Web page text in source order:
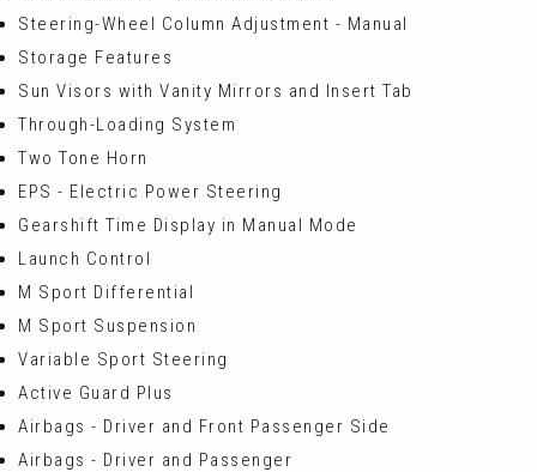
Steering-Wheel Column Adjustment - Manual
Storage Features
Sun Visors with Vanity Mirrors and Insert Tab
Through-Loading System
Two Tone Horn
EPS - Electric Power Steering
Gearshift Time Display in Manual Mode
Launch Control
M Sport Differential
M Sport Suspension
Variable Sport Steering
Active Guard Plus
Airbags - Driver and Front Passenger Side
Airbags - Driver and Passenger